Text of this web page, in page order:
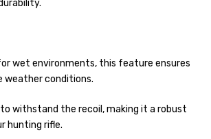
wet environments, this feature ensures
weather conditions.
withstand the recoil, making it a robust
hunting rifle.